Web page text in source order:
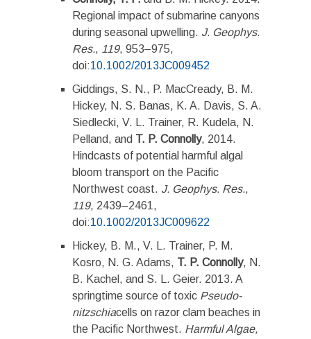
Regional impact of submarine canyons
during seasonal upwelling. J. Geophys.
Res., 119, 953–975,
doi:10.1002/2013JC009452
Giddings, S. N., P. MacCready, B. M.
Hickey, N. S. Banas, K. A. Davis, S. A.
Siedlecki, V. L. Trainer, R. Kudela, N.
Pelland, and T. P. Connolly, 2014.
Hindcasts of potential harmful algal
bloom transport on the Pacific
Northwest coast. J. Geophys. Res.,
119, 2439–2461,
doi:10.1002/2013JC009622
Hickey, B. M., V. L. Trainer, P. M.
Kosro, N. G. Adams, T. P. Connolly, N.
B. Kachel, and S. L. Geier. 2013. A
springtime source of toxic Pseudo-
nitzschiacells on razor clam beaches in
the Pacific Northwest. Harmful Algae,